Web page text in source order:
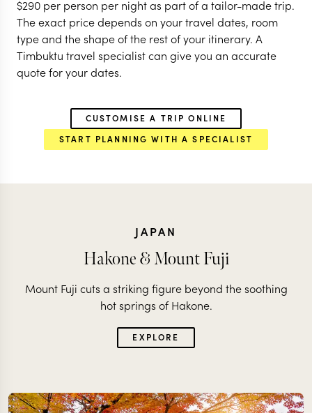
$290 per person per night as part of a tailor-made trip.
The exact price depends on your travel dates, room
type and the shape of the rest of your itinerary. A
Timbuktu travel specialist can give you an accurate
quote for your dates.
CUSTOMISE A TRIP ONLINE
START PLANNING WITH A SPECIALIST
JAPAN
Hakone & Mount Fuji
Mount Fuji cuts a striking figure beyond the soothing
hot springs of Hakone.
EXPLORE